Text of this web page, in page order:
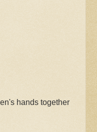
hands together